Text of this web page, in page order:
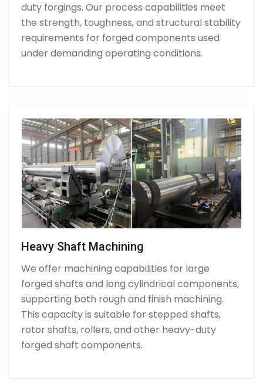
duty forgings. Our process capabilities meet
the strength, toughness, and structural stability
requirements for forged components used
under demanding operating conditions.
Heavy Shaft Machining
We offer machining capabilities for large
forged shafts and long cylindrical components,
supporting both rough and finish machining.
This capacity is suitable for stepped shafts,
rotor shafts, rollers, and other heavy-duty
forged shaft components.